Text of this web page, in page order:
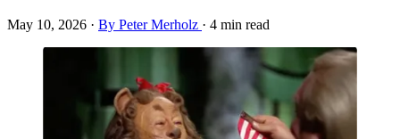
May 10, 2026 · By Peter Merholz · 4 min read